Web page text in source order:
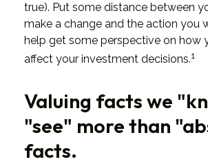
true). Put some distance between
make a change and the action you
help get some perspective on how
affect your investment decisions.1
Valuing facts we
"see" more than
facts.